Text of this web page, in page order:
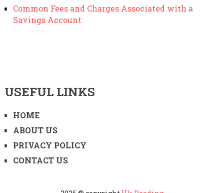
Common Fees and Charges Associated with a
Savings Account
USEFUL LINKS
HOME
ABOUT US
PRIVACY POLICY
CONTACT US